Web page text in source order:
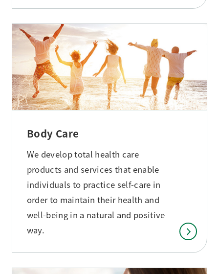
Body Care
We develop total health care
products and services that enable
individuals to practice self-care in
order to maintain their health and
well-being in a natural and positive
way.